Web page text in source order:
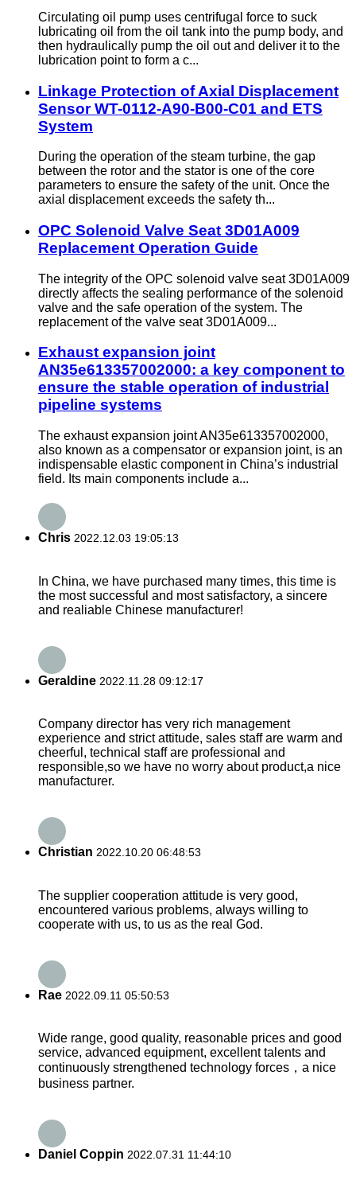
Circulating oil pump uses centrifugal force to suck
lubricating oil from the oil tank into the pump body, and
then hydraulically pump the oil out and deliver it to the
lubrication point to form a c...
Linkage Protection of Axial Displacement
Sensor WT-0112-A90-B00-C01 and ETS
System
During the operation of the steam turbine, the gap
between the rotor and the stator is one of the core
parameters to ensure the safety of the unit. Once the
axial displacement exceeds the safety th...
OPC Solenoid Valve Seat 3D01A009
Replacement Operation Guide
The integrity of the OPC solenoid valve seat 3D01A009
directly affects the sealing performance of the solenoid
valve and the safe operation of the system. The
replacement of the valve seat 3D01A009...
Exhaust expansion joint
AN35e613357002000: a key component to
ensure the stable operation of industrial
pipeline systems
The exhaust expansion joint AN35e613357002000,
also known as a compensator or expansion joint, is an
indispensable elastic component in China’s industrial
field. Its main components include a...
Chris 2022.12.03 19:05:13
In China, we have purchased many times, this time is
the most successful and most satisfactory, a sincere
and realiable Chinese manufacturer!
Geraldine 2022.11.28 09:12:17
Company director has very rich management
experience and strict attitude, sales staff are warm and
cheerful, technical staff are professional and
responsible,so we have no worry about product,a nice
manufacturer.
Christian 2022.10.20 06:48:53
The supplier cooperation attitude is very good,
encountered various problems, always willing to
cooperate with us, to us as the real God.
Rae 2022.09.11 05:50:53
Wide range, good quality, reasonable prices and good
service, advanced equipment, excellent talents and
continuously strengthened technology forces，a nice
business partner.
Daniel Coppin 2022.07.31 11:44:10